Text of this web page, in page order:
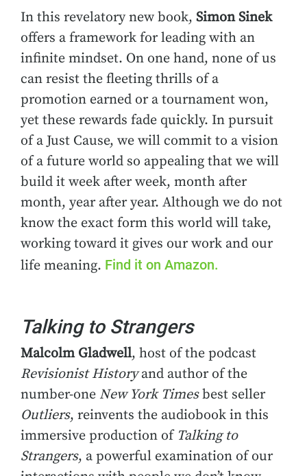
In this revelatory new book, Simon Sinek
offers a framework for leading with an
infinite mindset. On one hand, none of us
can resist the fleeting thrills of a
promotion earned or a tournament won,
yet these rewards fade quickly. In pursuit
of a Just Cause, we will commit to a vision
of a future world so appealing that we will
build it week after week, month after
month, year after year. Although we do not
know the exact form this world will take,
working toward it gives our work and our
life meaning. Find it on Amazon.
Talking to Strangers
Malcolm Gladwell, host of the podcast
Revisionist Historyand author of the
number-one New York Timesbest seller
Outliers, reinvents the audiobook in this
immersive production of Talking to
Strangers, a powerful examination of our